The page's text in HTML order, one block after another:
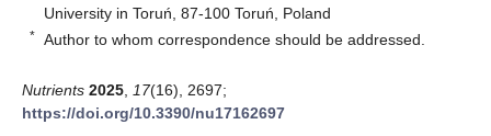
University in Toruń, 87-100 Toruń, Poland
* Author to whom correspondence should be addressed.
Nutrients 2025 17(16), 2697;
https://doi.org/10.3390/nu17162697